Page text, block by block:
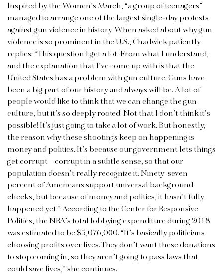
Inspired by the Women’s March, “a group of teenagers”
managed to arrange one of the largest single-day protests
against gun violence in history. When asked about why gun
violence is so prominent in the U.S., Chadwick patiently
replies: “This question I get a lot. From what I understand,
and the explanation that I’ve come up with is that the
United States has a problem with gun culture. Guns have
been a big part of our history and always will be. A lot of
people would like to think that we can change the gun
culture, but it’s so deeply rooted. Not that I don’t think it’s
possible! It’s just going to take a lot of work. But honestly,
the reason why these shootings keep on happening is
money and politics. It’s because our government lets things
get corrupt—corrupt in a subtle sense, so that our
population doesn’t really recognize it. Ninety-seven
percent of Americans support universal background
checks, but because of money and politics, it hasn’t fully
happened yet.” According to the Center for Responsive
Politics, the NRA’s total lobbying expenditure during 2018
was estimated to be $5,076,000. “It’s basically politicians
choosing profits over lives. They don’t want these donations
to stop coming in, so they aren’t going to pass laws that
could save lives,” she continues.